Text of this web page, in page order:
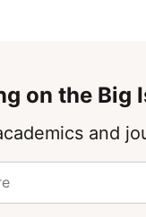
on the Big
and